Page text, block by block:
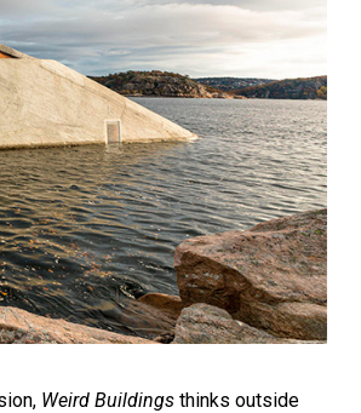
Weird Buildingsthinks outside